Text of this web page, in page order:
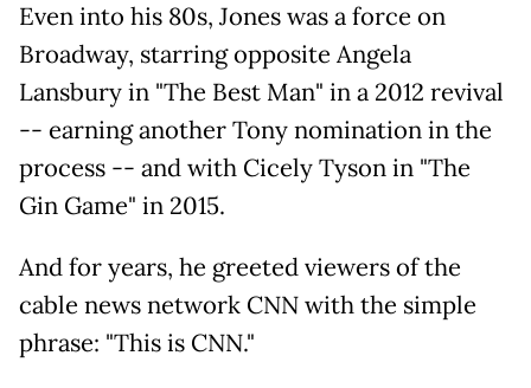
Even into his 80s, Jones was a force on
Broadway, starring opposite Angela
Lansbury in "The Best Man" in a 2012 revival
-- earning another Tony nomination in the
process -- and with Cicely Tyson in "The
Gin Game" in 2015.
And for years, he greeted viewers of the
cable news network CNN with the simple
phrase: "This is CNN."